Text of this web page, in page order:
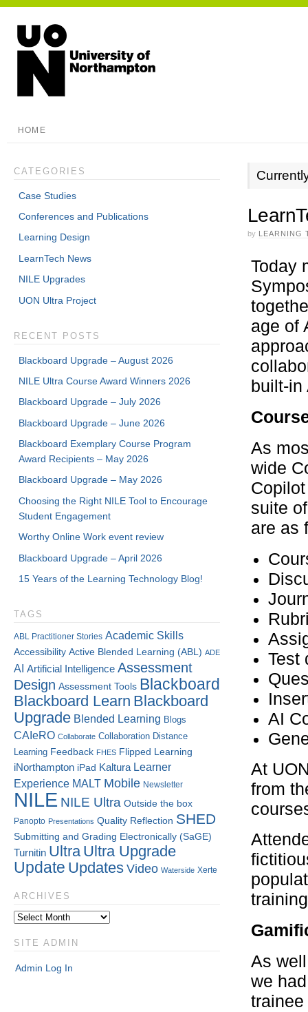
HOME
by LEARNING
Today
age of
built-
As
wide
suite
are as
Test
AI
At
from
As
we
CATEGORIES
Case Studies
Conferences and Publications
Learning Design
LearnTech News
NILE Upgrades
UON Ultra Project
RECENT POSTS
Blackboard Upgrade – August 2026
NILE Ultra Course Award Winners 2026
Blackboard Upgrade – July 2026
Blackboard Upgrade – June 2026
Blackboard Exemplary Course Program
Award Recipients – May 2026
Blackboard Upgrade – May 2026
Choosing the Right NILE Tool to Encourage
Student Engagement
Worthy Online Work event review
Blackboard Upgrade – April 2026
15 Years of the Learning Technology Blog!
TAGS
ABL Practitioner Stories Academic Skills
Accessibility Active Blended Learning (ABL) ADE
AI Artificial Intelligence Assessment
Design Assessment Tools Blackboard
Blackboard Learn Blackboard
Upgrade Blended Learning Blogs
CAIeRO Collaborate Collaboration Distance
Learning Feedback FHES Flipped Learning
iNorthampton iPad Kaltura Learner
Experience MALT Mobile Newsletter
NILE NILE Ultra Outside the box
Panopto Presentations Quality Reflection SHED
Submitting and Grading Electronically (SaGE)
Turnitin Ultra Ultra Upgrade
Update Updates Video Waterside Xerte
ARCHIVES
SITE ADMIN
Admin Log In